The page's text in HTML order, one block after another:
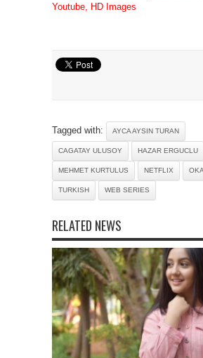
Youtube, HD Images
Tagged with: AYCA AYSIN TURAN
CAGATAY ULUSOY HAZAR ERGUCLU
MEHMET KURTULUS NETFLIX
TURKISH WEB SERIES
RELATED NEWS